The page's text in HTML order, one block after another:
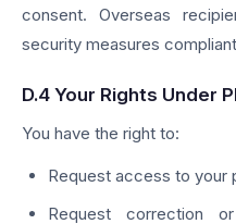
consent. Overseas
security measures
D.4 Your Rights Under
You have the right to:
Request access to your
Request correction